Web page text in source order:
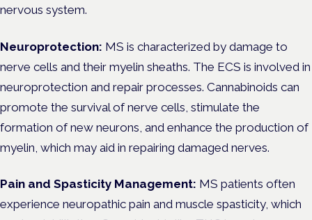
nervous system.
Neuroprotection: MS is characterized by damage to
nerve cells and their myelin sheaths. The ECS is involved in
neuroprotection and repair processes. Cannabinoids can
promote the survival of nerve cells, stimulate the
formation of new neurons, and enhance the production of
myelin, which may aid in repairing damaged nerves.
Pain and Spasticity Management: MS patients often
experience neuropathic pain and muscle spasticity, which